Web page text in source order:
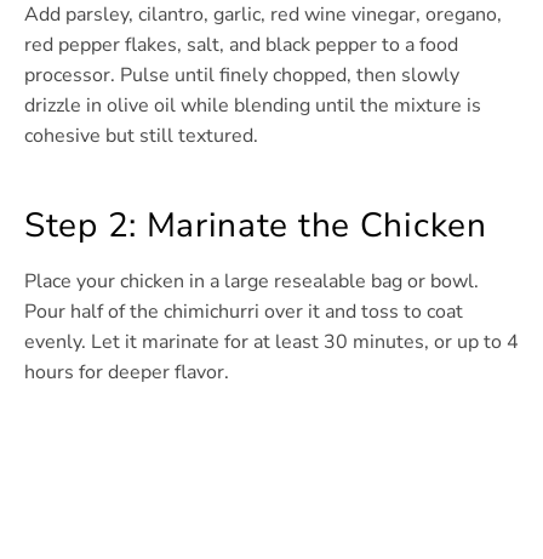
Add parsley, cilantro, garlic, red wine vinegar, oregano,
red pepper flakes, salt, and black pepper to a food
processor. Pulse until finely chopped, then slowly
drizzle in olive oil while blending until the mixture is
cohesive but still textured.
Step 2: Marinate the Chicken
Place your chicken in a large resealable bag or bowl.
Pour half of the chimichurri over it and toss to coat
evenly. Let it marinate for at least 30 minutes, or up to 4
hours for deeper flavor.